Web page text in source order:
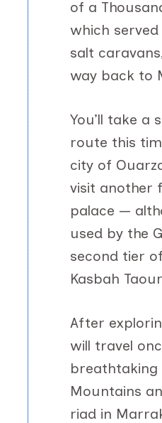
of a
which
salt
way back to
You’ll take a
route this
city of
visit another
palace —
used by the
second tier
Kasbah
After
will travel
breathtaking
Mountains
riad in